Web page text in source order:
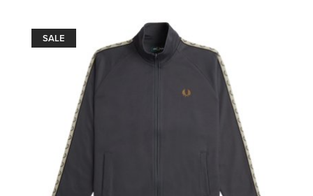
SALE